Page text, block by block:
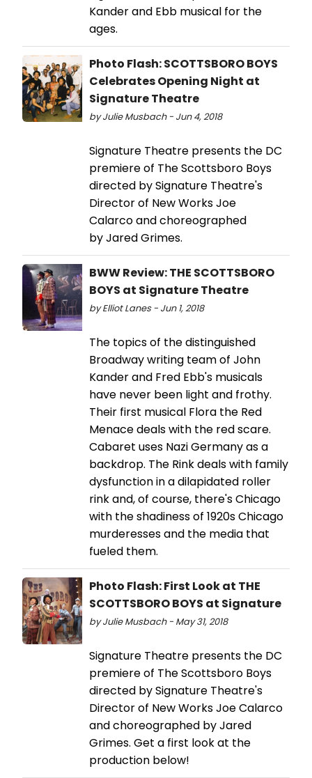
Kander and Ebb musical for the
ages.
Photo Flash: SCOTTSBORO BOYS
Celebrates Opening Night at
Signature Theatre
by Julie Musbach - Jun 4, 2018
Signature Theatre presents the DC
premiere of The Scottsboro Boys
directed by Signature Theatre's
Director of New Works Joe
Calarco and choreographed
by Jared Grimes.
BWW Review: THE SCOTTSBORO
BOYS at Signature Theatre
by Elliot Lanes - Jun 1, 2018
The topics of the distinguished
Broadway writing team of John
Kander and Fred Ebb's musicals
have never been light and frothy.
Their first musical Flora the Red
Menace deals with the red scare.
Cabaret uses Nazi Germany as a
backdrop. The Rink deals with family
dysfunction in a dilapidated roller
rink and, of course, there's Chicago
with the shadiness of 1920s Chicago
murderesses and the media that
fueled them.
Photo Flash: First Look at THE
SCOTTSBORO BOYS at Signature
by Julie Musbach - May 31, 2018
Signature Theatre presents the DC
premiere of The Scottsboro Boys
directed by Signature Theatre's
Director of New Works Joe Calarco
and choreographed by Jared
Grimes. Get a first look at the
production below!